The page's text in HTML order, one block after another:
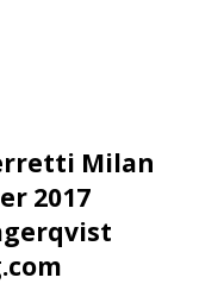
Milan
2017